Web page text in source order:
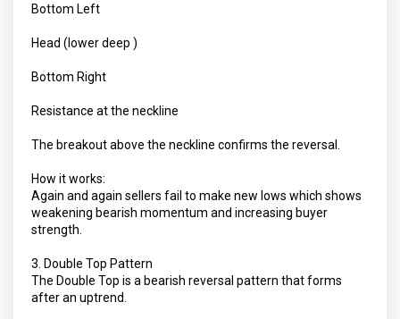
Bottom Left
Head (lower deep )
Bottom Right
Resistance at the neckline
The breakout above the neckline confirms the reversal.
How it works:
Again and again sellers fail to make new lows which shows
weakening bearish momentum and increasing buyer
strength.
3. Double Top Pattern
The Double Top is a bearish reversal pattern that forms
after an uptrend.